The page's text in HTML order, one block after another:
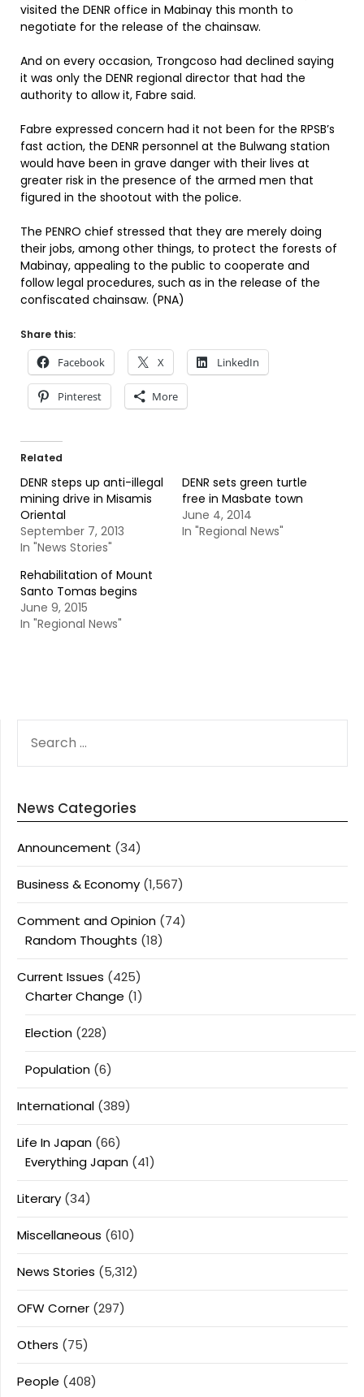
visited the DENR office in Mabinay this month to
negotiate for the release of the chainsaw.
And on every occasion, Trongcoso had declined saying
it was only the DENR regional director that had the
authority to allow it, Fabre said.
Fabre expressed concern had it not been for the RPSB’s
fast action, the DENR personnel at the Bulwang station
would have been in grave danger with their lives at
greater risk in the presence of the armed men that
figured in the shootout with the police.
The PENRO chief stressed that they are merely doing
their jobs, among other things, to protect the forests of
Mabinay, appealing to the public to cooperate and
follow legal procedures, such as in the release of the
confiscated chainsaw. (PNA)
Share this:
Facebook X LinkedIn
Pinterest More
Related
DENR steps up anti-illegal
mining drive in Misamis
Oriental
September 7, 2013
In "News Stories"
DENR sets green turtle
free in Masbate town
June 4, 2014
In "Regional News"
Rehabilitation of Mount
Santo Tomas begins
June 9, 2015
In "Regional News"
FOR:
News Categories
Announcement (34)
Business & Economy (1,567)
Comment and Opinion (74)
Random Thoughts (18)
Current Issues (425)
Charter Change (1)
Election (228)
Population (6)
International (389)
Life In Japan (66)
Everything Japan (41)
Literary (34)
Miscellaneous (610)
News Stories (5,312)
OFW Corner (297)
Others (75)
People (408)